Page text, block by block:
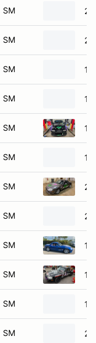
SM
SM
SM
SM
SM
SM
SM
SM
SM
SM
SM
SM